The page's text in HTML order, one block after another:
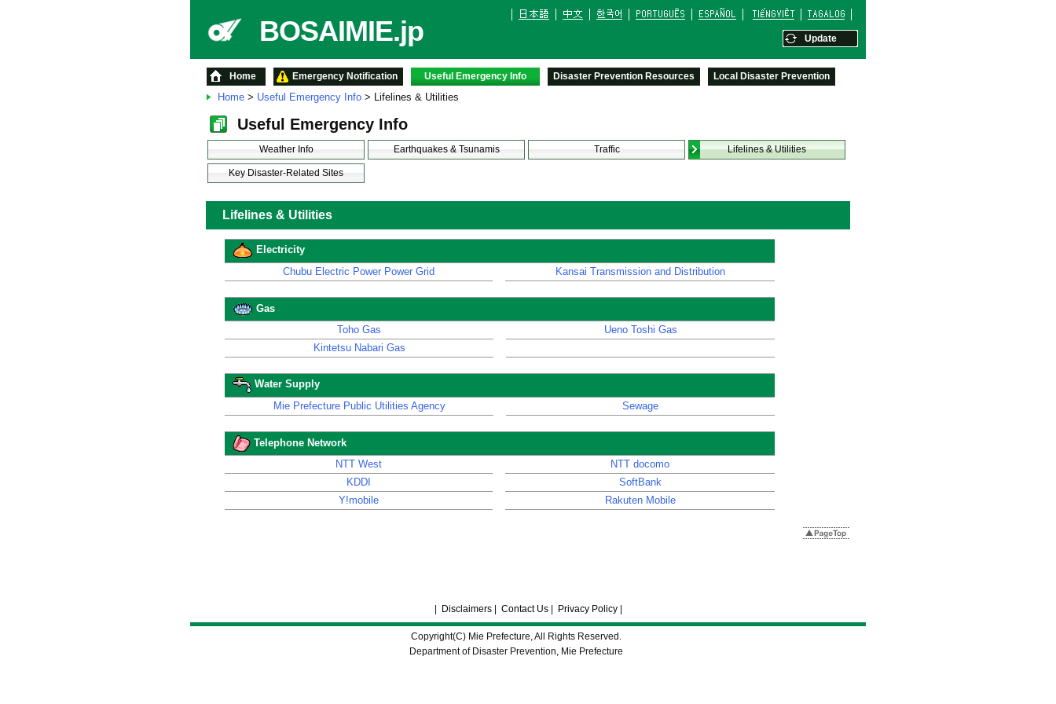
BOSAIMIE.jp Update
Home Emergency Notification Useful Emergency Info Disaster Prevention Resources Local Disaster Prevention
Home > Useful Emergency Info > Lifelines & Utilities
Useful Emergency Info
Weather Info Earthquakes & Tsunamis Traffic Lifelines & Utilities
Key Disaster-Related Sites
Lifelines & Utilities
Electricity
Chubu Electric Power Power Grid
Kansai Transmission and Distribution
Gas
Toho Gas
Ueno Toshi Gas
Kintetsu Nabari Gas
Water Supply
Mie Prefecture Public Utilities Agency
Sewage
Telephone Network
NTT West
NTT docomo
KDDI
SoftBank
Y!mobile
Rakuten Mobile
Disclaimers| Contact Us| Privacy Policy|
Copyright(C) Mie Prefecture, All Rights Reserved.
Department of Disaster Prevention, Mie Prefecture